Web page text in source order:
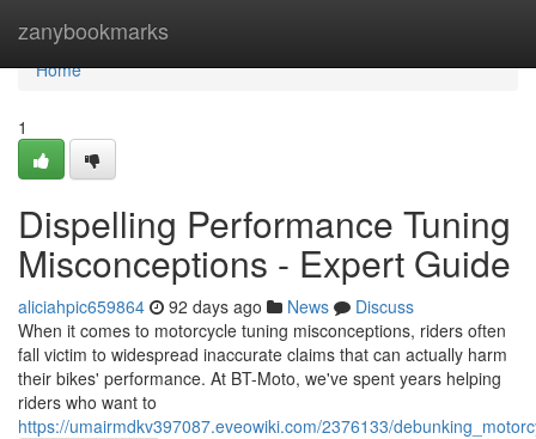
zanybookmarks
Home
Home
1
Dispelling Performance Tuning
Misconceptions - Expert Guide
aliciahpic659864 92 days ago News
Discuss
When it comes to motorcycle tuning misconceptions, riders often
fall victim to widespread inaccurate claims that can actually harm
their bikes' performance. At BT-Moto, we've spent years helping
riders who want to
https://umairmdkv397087.eveowiki.com/2376133/